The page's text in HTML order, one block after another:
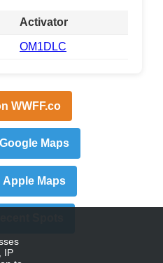
Activator
OM1DLC
WWFF.co
Maps
Maps
IP